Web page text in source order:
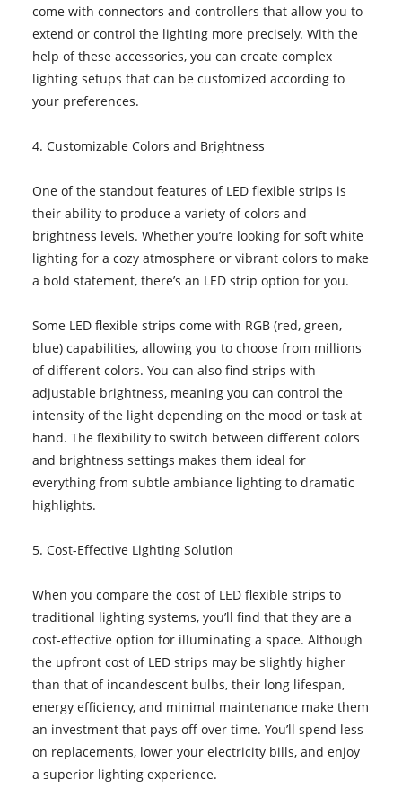
come with connectors and controllers that allow you to
extend or control the lighting more precisely. With the
help of these accessories, you can create complex
lighting setups that can be customized according to
your preferences.
4. Customizable Colors and Brightness
One of the standout features of LED flexible strips is
their ability to produce a variety of colors and
brightness levels. Whether you’re looking for soft white
lighting for a cozy atmosphere or vibrant colors to make
a bold statement, there’s an LED strip option for you.
Some LED flexible strips come with RGB (red, green,
blue) capabilities, allowing you to choose from millions
of different colors. You can also find strips with
adjustable brightness, meaning you can control the
intensity of the light depending on the mood or task at
hand. The flexibility to switch between different colors
and brightness settings makes them ideal for
everything from subtle ambiance lighting to dramatic
highlights.
5. Cost-Effective Lighting Solution
When you compare the cost of LED flexible strips to
traditional lighting systems, you’ll find that they are a
cost-effective option for illuminating a space. Although
the upfront cost of LED strips may be slightly higher
than that of incandescent bulbs, their long lifespan,
energy efficiency, and minimal maintenance make them
an investment that pays off over time. You’ll spend less
on replacements, lower your electricity bills, and enjoy
a superior lighting experience.